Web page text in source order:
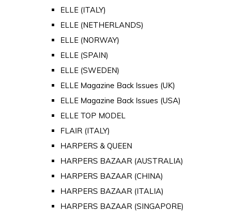
ELLE (ITALY)
ELLE (NETHERLANDS)
ELLE (NORWAY)
ELLE (SPAIN)
ELLE (SWEDEN)
ELLE Magazine Back Issues (UK)
ELLE Magazine Back Issues (USA)
ELLE TOP MODEL
FLAIR (ITALY)
HARPERS & QUEEN
HARPERS BAZAAR (AUSTRALIA)
HARPERS BAZAAR (CHINA)
HARPERS BAZAAR (ITALIA)
HARPERS BAZAAR (SINGAPORE)